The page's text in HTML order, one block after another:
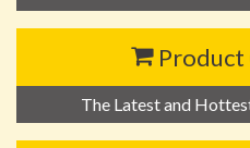
Product
The Latest and